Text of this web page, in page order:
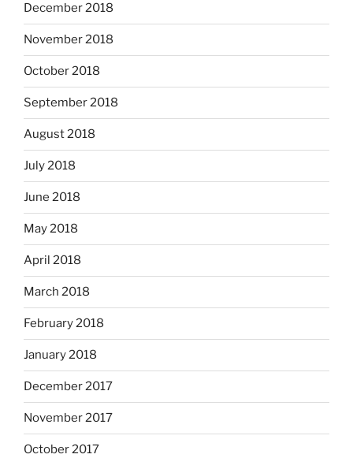
December 2018
November 2018
October 2018
September 2018
August 2018
July 2018
June 2018
May 2018
April 2018
March 2018
February 2018
January 2018
December 2017
November 2017
October 2017